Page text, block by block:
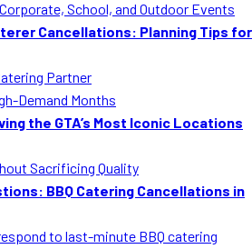
Event Images
Ask A Question
Blog
School, and Outdoor Events
Cancellations: Planning Tips for
Partner
Demand Months
the GTA’s Most Iconic Locations
Sacrificing Quality
BBQ Catering Cancellations in
to last-minute BBQ catering